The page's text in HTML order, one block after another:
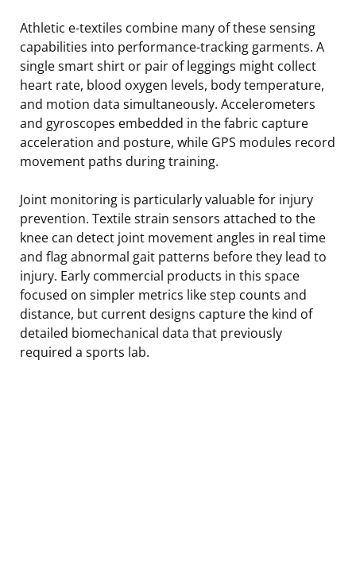
Athletic e-textiles combine many of these sensing
capabilities into performance-tracking garments. A
single smart shirt or pair of leggings might collect
heart rate, blood oxygen levels, body temperature,
and motion data simultaneously. Accelerometers
and gyroscopes embedded in the fabric capture
acceleration and posture, while GPS modules record
movement paths during training.
Joint monitoring is particularly valuable for injury
prevention. Textile strain sensors attached to the
knee can detect joint movement angles in real time
and flag abnormal gait patterns before they lead to
injury. Early commercial products in this space
focused on simpler metrics like step counts and
distance, but current designs capture the kind of
detailed biomechanical data that previously
required a sports lab.